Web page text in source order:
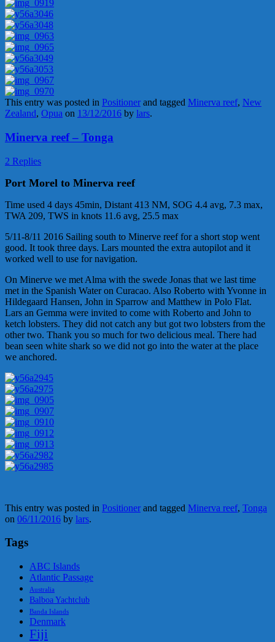
This entry was posted in Positioner and tagged Minerva reef, New
Zealand, Opua on 13/12/2016 by lars.
Minerva reef – Tonga
2 Replies
Port Morel to Minerva reef
Time used 4 days 45min, Distant 413 NM, SOG 4.4 avg, 7.3 max,
TWA 209, TWS in knots 11.6 avg, 25.5 max
5/11-8/11 2016 Sailing south to Minerve reef for a short stop went
good. It took three days. Lars mounted the extra autopilot and it
worked well to use for navigation.
On Minerve we met Alma with the swede Jonas that we last time
met in the Spanish Water on Curacao. Also Roberto with Yvonne in
Hildegaard Hansen, John in Sparrow and Matthew in Polo Flat.
Lars an Gemma were invited to come with Roberto and John to
ketch lobsters. They did not catch any but got two lobsters from the
other two. Thank you so much for two delicious meal. There had
bean seen white shark so we did not go into the water at the place
we anchored.
This entry was posted in Positioner and tagged Minerva reef, Tonga
on 06/11/2016 by lars.
Tags
ABC Islands
Atlantic Passage
Australia
Balboa Yachtclub
Banda Islands
Denmark
Fiji